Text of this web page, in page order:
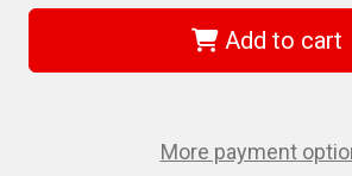
12231
3/4"
-
Short
-
1
-
Add to cart
More payment